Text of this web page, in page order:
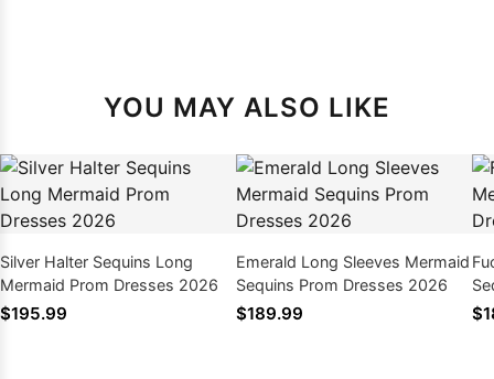
YOU MAY ALSO LIKE
Silver Halter Sequins Long
Mermaid Prom Dresses 2026
$195.99
Emerald Long Sleeves Mermaid
Sequins Prom Dresses 2026
$189.99